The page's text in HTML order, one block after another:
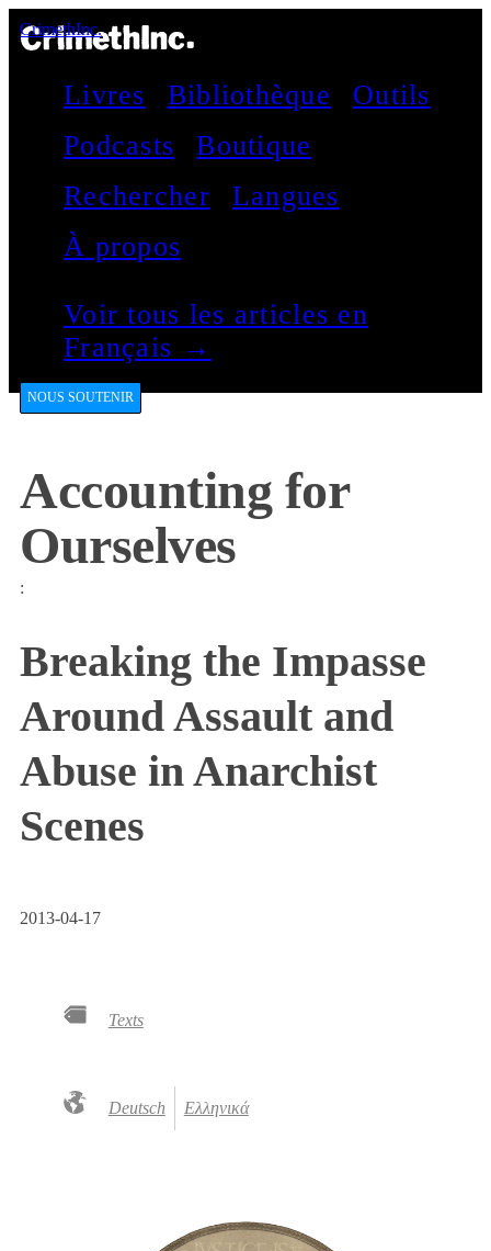
CrimethInc.
Livres Bibliothèque
Outils
Podcasts
Boutique
Rechercher
Langues
À propos
Voir tous les articles en
Français →
NOUS SOUTENIR
Accounting for
Ourselves
:
Breaking the Impasse
Around Assault and
Abuse in Anarchist
Scenes
2013-04-17
Texts
Deutsch Ελληνικά